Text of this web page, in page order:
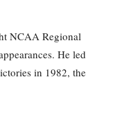
NCAA Regional
He led
in 1982, the